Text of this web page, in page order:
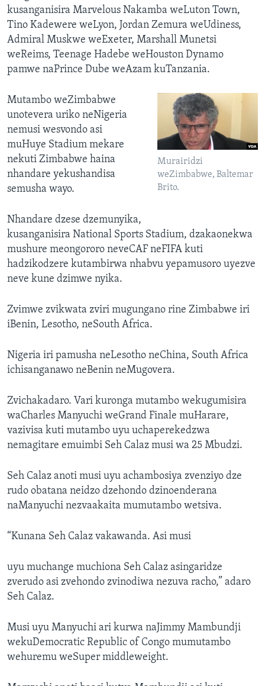
kusanganisira Marvelous Nakamba weLuton Town,
Tino Kadewere weLyon, Jordan Zemura weUdiness,
Admiral Muskwe weExeter, Marshall Munetsi
weReims, Teenage Hadebe weHouston Dynamo
pamwe naPrince Dube weAzam kuTanzania.
Murairidzi
weZimbabwe, Baltemar
Brito.
Mutambo weZimbabwe
unotevera uriko neNigeria
nemusi wesvondo asi
muHuye Stadium mekare
nekuti Zimbabwe haina
nhandare yekushandisa
semusha wayo.
Nhandare dzese dzemunyika,
kusanganisira National Sports Stadium, dzakaonekwa
mushure meongororo neveCAF neFIFA kuti
hadzikodzere kutambirwa nhabvu yepamusoro uyezve
neve kune dzimwe nyika.
Zvimwe zvikwata zviri mugungano rine Zimbabwe iri
iBenin, Lesotho, neSouth Africa.
Nigeria iri pamusha neLesotho neChina, South Africa
ichisanganawo neBenin neMugovera.
Zvichakadaro. Vari kuronga mutambo wekugumisira
waCharles Manyuchi weGrand Finale muHarare,
vazivisa kuti mutambo uyu uchaperekedzwa
nemagitare emuimbi Seh Calaz musi wa 25 Mbudzi.
Seh Calaz anoti musi uyu achambosiya zvenziyo dze
rudo obatana neidzo dzehondo dzinoenderana
naManyuchi nezvaakaita mumutambo wetsiva.
“Kunana Seh Calaz vakawanda. Asi musi
uyu muchange muchiona Seh Calaz asingaridze
zverudo asi zvehondo zvinodiwa nezuva racho,” adaro
Seh Calaz.
Musi uyu Manyuchi ari kurwa naJimmy Mambundji
wekuDemocratic Republic of Congo mumutambo
wehuremu weSuper middleweight.